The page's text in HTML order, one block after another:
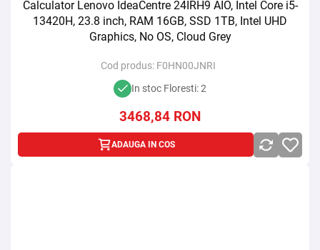
Calculator Lenovo IdeaCentre 24IRH9 AIO, Intel Core i5-
13420H, 23.8 inch, RAM 16GB, SSD 1TB, Intel UHD
Graphics, No OS, Cloud Grey
Cod produs: F0HN00JNRI
In stoc Floresti: 2
3468,84 RON
ADAUGA IN COS